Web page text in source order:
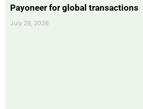
Payoneer for global transactions
July 28, 2026